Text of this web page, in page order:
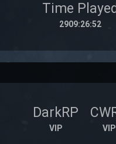
Time Played
2909:26:52
DarkRP
VIP VIP